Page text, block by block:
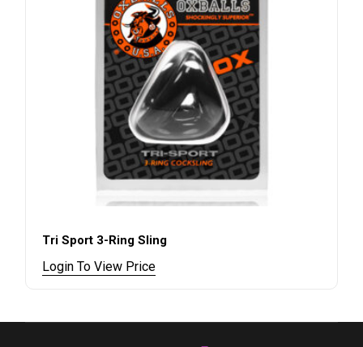
Tri Sport 3-Ring Sling
Login To View Price